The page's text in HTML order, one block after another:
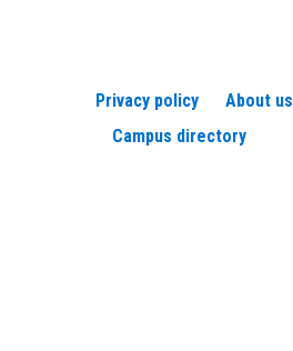
Privacy policy About us
Campus directory